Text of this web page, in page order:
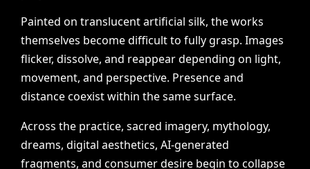
Painted on translucent artificial silk, the works
themselves become difficult to fully grasp. Images
flicker, dissolve, and reappear depending on light,
movement, and perspective. Presence and
distance coexist within the same surface.
Across the practice, sacred imagery, mythology,
dreams, digital aesthetics, AI-generated
fragments, and consumer desire begin to collapse